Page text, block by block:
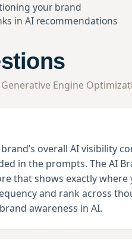
your brand
in AI recommendations
Engine
overall AI visibility
in the prompts. The AI
that shows exactly where
and rank across
awareness in AI.